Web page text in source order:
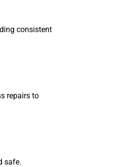
consistent
repairs to
safe.